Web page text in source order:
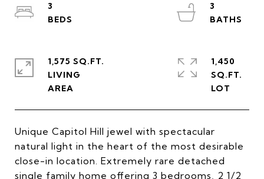
Unique Capitol Hill jewel with spectacular
natural light in the heart of the most desirable
close-in location. Extremely rare detached
single family home offering 3 bedrooms, 2 1/2
3
3
1,575 SQ.FT.
LIVING
1,450
SQ.FT.